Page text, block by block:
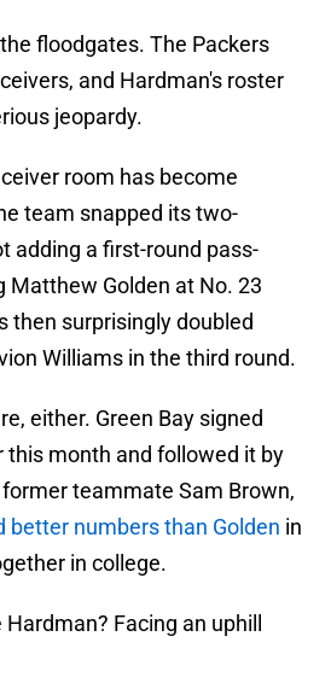
floodgates. The Packers
and Hardman's roster
jeopardy.
room has become
team snapped its two-
adding a first-round pass-
Matthew Golden at No. 23
then surprisingly doubled
Williams in the third round.
either. Green Bay signed
this month and followed it by
former teammate Sam Brown,
better numbers than Golden in
in college.
Facing an uphill